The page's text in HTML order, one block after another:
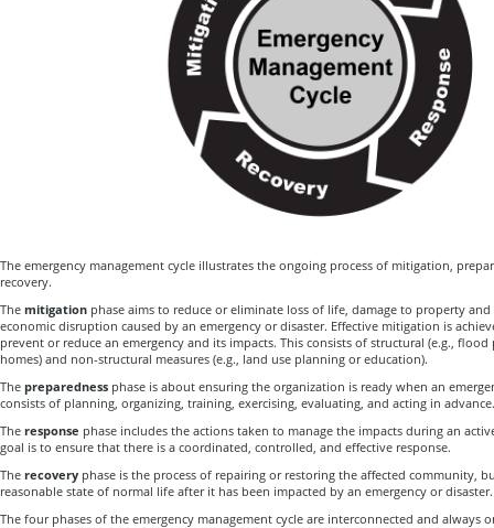
The emergency management cycle illustrates the ongoing process of mitigation,
recovery.
The mitigation phase aims to reduce or eliminate loss of life, damage to property
economic disruption caused by an emergency or disaster. Effective mitigation is
prevent or reduce an emergency and its impacts. This consists of structural (e.g.,
homes) and non-structural measures (e.g., land use planning or education).
The preparedness phase is about ensuring the organization is ready when an
consists of planning, organizing, training, exercising, evaluating, and acting in advance.
The response phase includes the actions taken to manage the impacts during an
goal is to ensure that there is a coordinated, controlled, and effective response.
The recovery phase is the process of repairing or restoring the affected community,
reasonable state of normal life after it has been impacted by an emergency or disaster.
The four phases of the emergency management cycle are interconnected and always